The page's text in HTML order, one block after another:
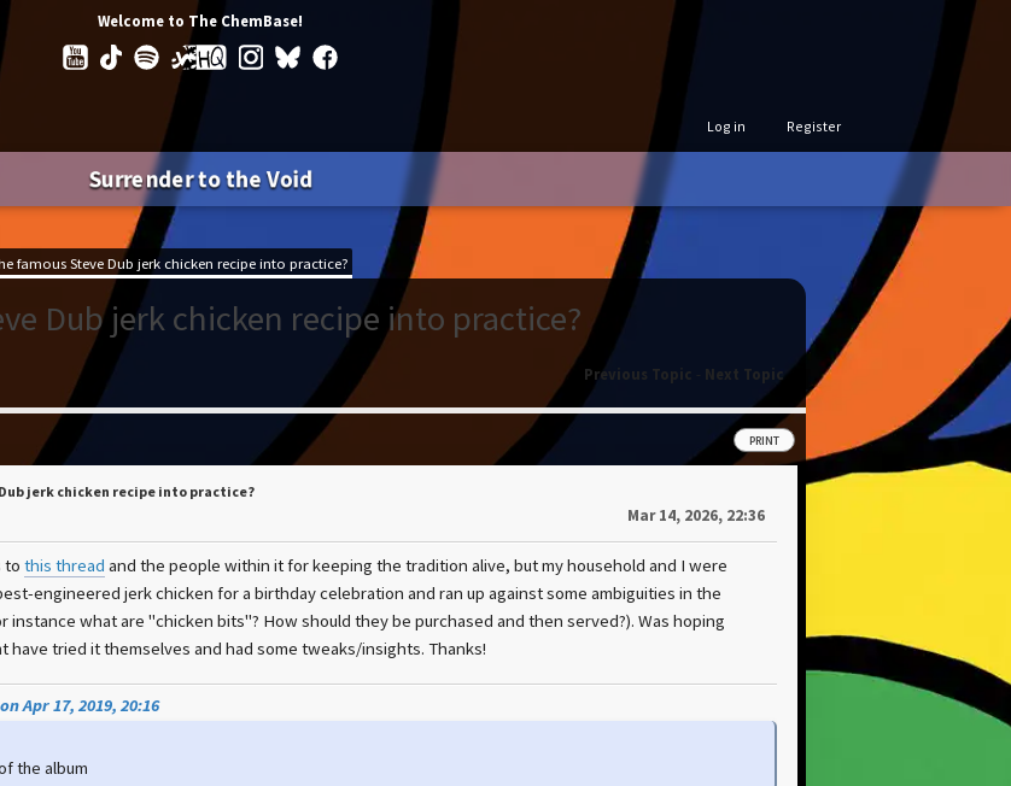
Welcome to The ChemBase!
Log in Register
Surrender to the Void
famous Steve Dub jerk chicken recipe into practice?
Dub jerk chicken recipe into practice?
Previous Topic
Next Topic
PRINT
jerk chicken recipe into practice?
Mar 14, 2026, 22:36
to this thread and the people within it for keeping the tradition alive, but my household and I were
engineered jerk chicken for a birthday celebration and ran up against some ambiguities in the
instance what are "chicken bits"? How should they be purchased and then served?). Was hoping
have tried it themselves and had some tweaks/insights. Thanks!
Apr 17, 2019, 20:16
the album